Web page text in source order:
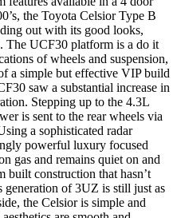
the Toyota Celsior Type B
out with its good looks,
The UCF30 platform is a do it
of wheels and suspension,
a simple but effective VIP build
saw a substantial increase in
Stepping up to the 4.3L
is sent to the rear wheels via
a sophisticated radar
powerful luxury focused
gas and remains quiet on and
built construction that hasn’t
of 3UZ is still just as
the Celsior is simple and